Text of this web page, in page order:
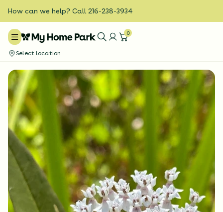
How can we help? Call 216-238-3934
0
Select location